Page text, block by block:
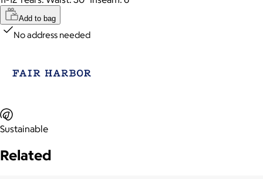
Add to bag
No address needed
Sustainable
Related